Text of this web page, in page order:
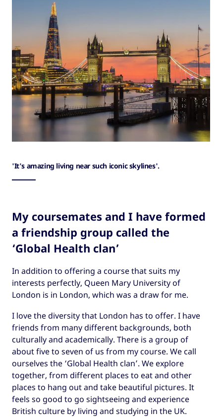
'It's amazing living near such iconic skylines'.
My coursemates and I have formed
a friendship group called the
‘Global Health clan’
In addition to offering a course that suits my
interests perfectly, Queen Mary University of
London is in London, which was a draw for me.
I love the diversity that London has to offer. I have
friends from many different backgrounds, both
culturally and academically. There is a group of
about five to seven of us from my course. We call
ourselves the ‘Global Health clan’. We explore
together, from different places to eat and other
places to hang out and take beautiful pictures. It
feels so good to go sightseeing and experience
British culture by living and studying in the UK.